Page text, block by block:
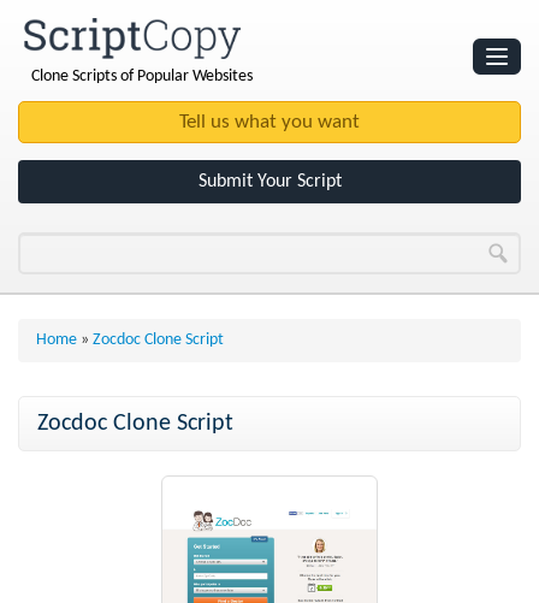
Clone Scripts of Popular Websites
Submit Your Script
Home » Zocdoc Clone Script
Zocdoc Clone Script